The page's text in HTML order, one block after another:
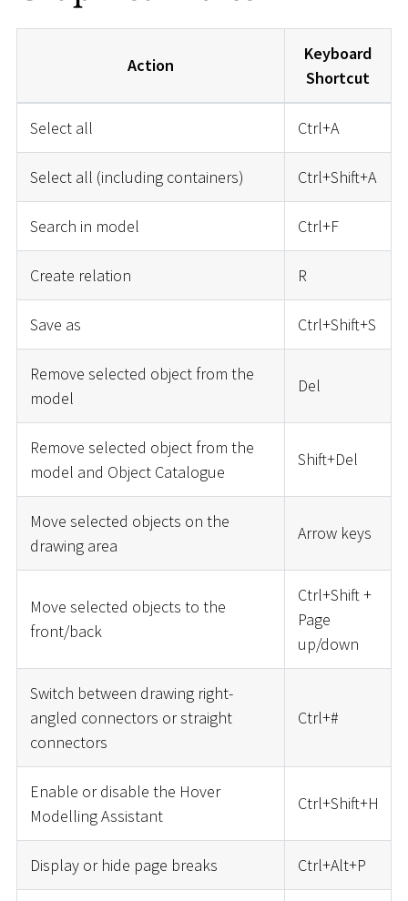
Action
Keyboard
Shortcut
Select all Ctrl+A
Select all (including containers) Ctrl+Shift+A
Search in model Ctrl+F
Create relation R
Save as Ctrl+Shift+S
Remove selected object from the
model
Del
Remove selected object from the
model and Object Catalogue
Shift+Del
Move selected objects on the
drawing area
Arrow keys
Move selected objects to the
front/back
Ctrl+Shift +
Page
up/down
Switch between drawing right-
angled connectors or straight
connectors
Ctrl+#
Enable or disable the Hover
Modelling Assistant
Ctrl+Shift+H
Display or hide page breaks Ctrl+Alt+P